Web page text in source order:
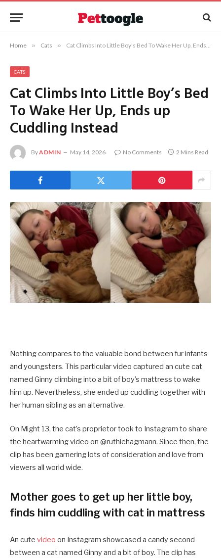
Home » Cats » Cat Climbs Into Little Boy’s Bed To Wake Her Up, Ends up Cuddling Instead
CATS
Cat Climbs Into Little Boy’s Bed
To Wake Her Up, Ends up
Cuddling Instead
ByADMIN May 14, 2026 No Comments 2 Mins Read
Nothing compares to the valuable bond between fur infants
and youngsters. This particular video captured an cute cat
named Ginny climbing into a bit of boy’s mattress to wake
him up. Nevertheless, she ended up cuddling together with
her human sibling as an alternative.
On Might 13, the cat’s proprietor took to Instagram to share
the heartwarming video on @ruthiehagmann. Since then, the
clip has been garnering lots of consideration and love from
viewers all world wide.
Mother goes to get up her little boy,
finds him cuddling with cat in mattress
An cute video on Instagram showcased a candy second
between a cat named Ginny and a bit of boy. The clip has